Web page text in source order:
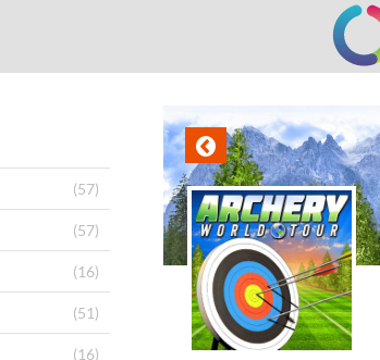
(57)
(57)
(16)
(51)
(16)